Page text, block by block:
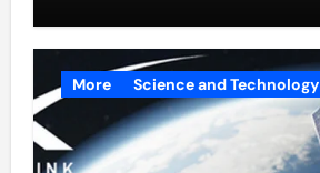
More Science and Technology